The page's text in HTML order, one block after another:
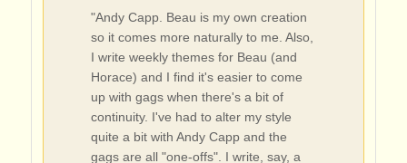
"Andy Capp. Beau is my own creation
so it comes more naturally to me. Also,
I write weekly themes for Beau (and
Horace) and I find it's easier to come
up with gags when there's a bit of
continuity. I've had to alter my style
quite a bit with Andy Capp and the
gags are all "one-offs". I write, say, a